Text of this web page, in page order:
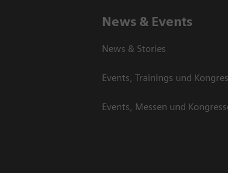
News & Events
News & Stories
Events, Trainings und
Events, Messen und